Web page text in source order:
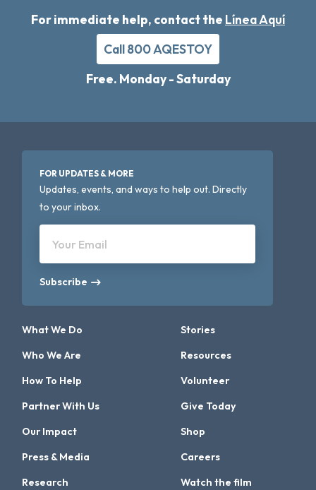
For immediate help, contact the Línea Aquí
Call 800 AQESTOY
Free. Monday - Saturday
FOR UPDATES & MORE
Updates, events, and ways to help out. Directly
to your inbox.
Your Email
Subscribe
What We Do
Who We Are
How To Help
Partner With Us
Our Impact
Press & Media
Research
Stories
Resources
Volunteer
Give Today
Shop
Careers
Watch the film